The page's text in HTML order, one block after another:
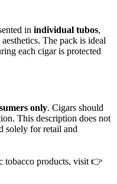
in individual tubos,
The pack is ideal
each cigar is protected
only. Cigars should
This description does not
solely for retail and
tobacco products, visit 👉